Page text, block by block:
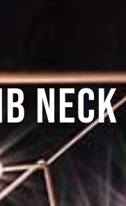
NECK